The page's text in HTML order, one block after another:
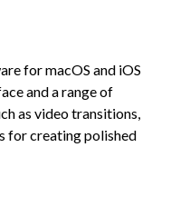
for macOS and iOS
and a range of
as video transitions,
for creating polished